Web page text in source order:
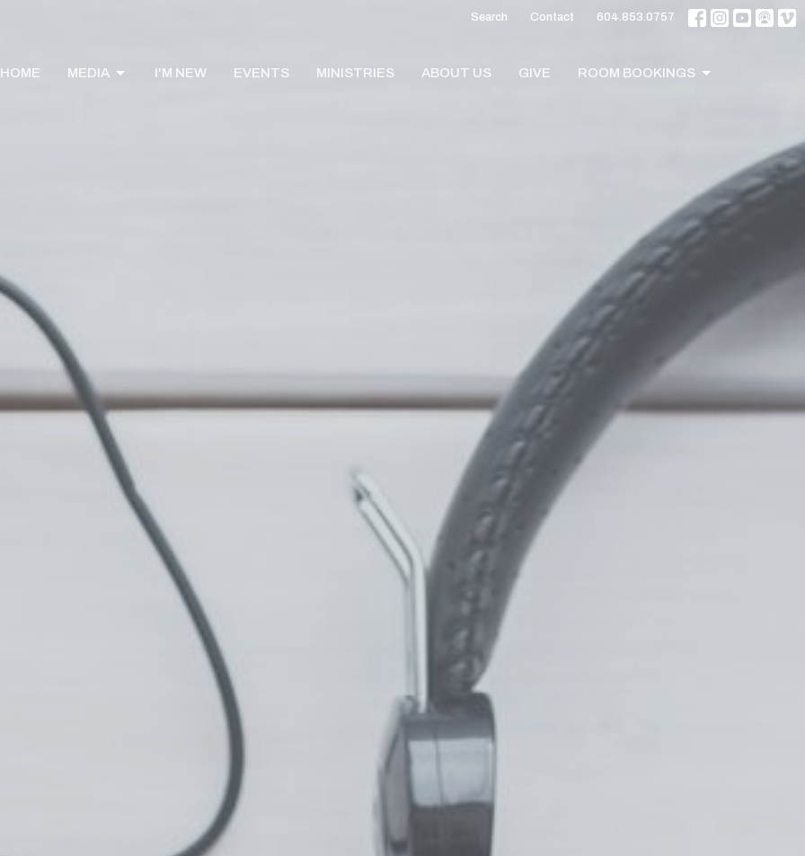
Search Contact 604.853.0757
HOME MEDIA I'M NEW EVENTS MINISTRIES ABOUT US GIVE ROOM BOOKINGS